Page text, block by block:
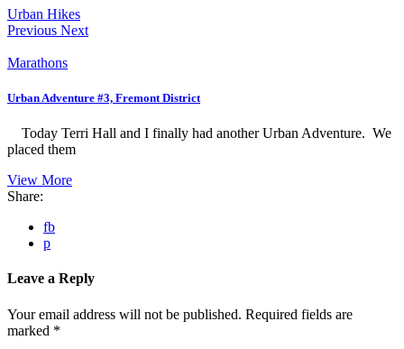
Urban Hikes
Previous Next
Marathons
Urban Adventure #3, Fremont District
Today Terri Hall and I finally had another Urban Adventure. We
placed them
View More
Share:
fb
p
Leave a Reply
Your email address will not be published. Required fields are
marked *